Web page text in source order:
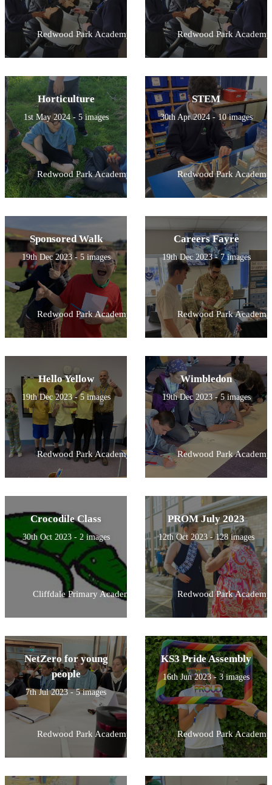
Redwood Park Academy Redwood Park Academy
Horticulture
1st May 2024 - 5 images
Redwood Park Academy
STEM
30th Apr 2024 - 10 images
Redwood Park Academy
Sponsored Walk
19th Dec 2023 - 5 images
Redwood Park Academy
Careers Fayre
19th Dec 2023 - 7 images
Redwood Park Academy
Hello Yellow
19th Dec 2023 - 5 images
Redwood Park Academy
Wimbledon
19th Dec 2023 - 5 images
Redwood Park Academy
Crocodile Class
30th Oct 2023 - 2 images
Cliffdale Primary Academy
PROM July 2023
12th Oct 2023 - 128 images
Redwood Park Academy
NetZero for young
people
7th Jul 2023 - 5 images
Redwood Park Academy
KS3 Pride Assembly
16th Jun 2023 - 3 images
Redwood Park Academy